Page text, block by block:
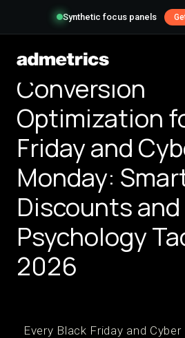
Synthetic focus panels
Conversion
Optimization
Friday and
Monday:
Discounts and
Psychology
2026
Every Black Friday and